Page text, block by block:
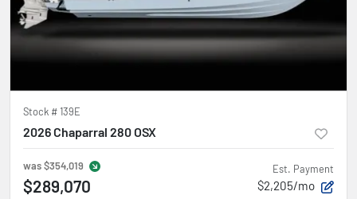
Stock #139E
2026 Chaparral 280 OSX
was$354,019
$289,070
Est. Payment
$2,205/mo